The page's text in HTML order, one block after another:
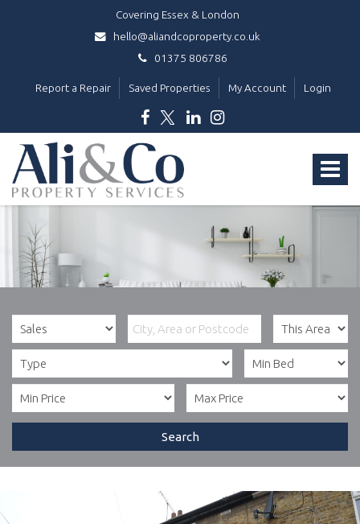
Covering Essex & London
hello@aliandcoproperty.co.uk
01375 806786
Report a Repair Saved Properties My Account Login
Toggle
Ali
&
Co
Property
Services
Search